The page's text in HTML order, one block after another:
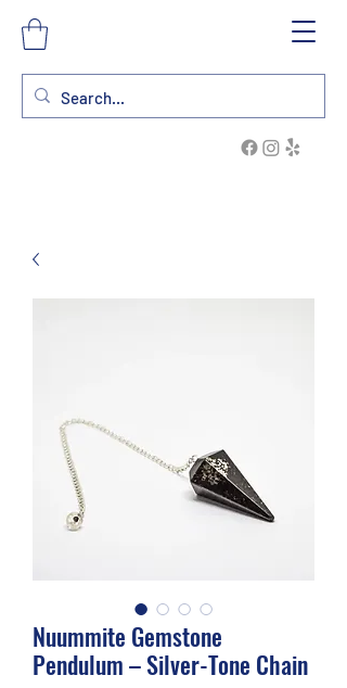
Nuummite Gemstone
Pendulum – Silver-Tone Chain